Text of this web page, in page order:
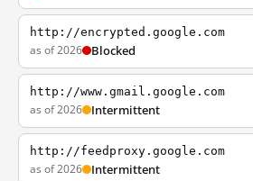
http://encrypted.google.com
as of 2026 Blocked
http://www.gmail.google.com
as of 2026 Intermittent
http://feedproxy.google.com
as of 2026 Intermittent